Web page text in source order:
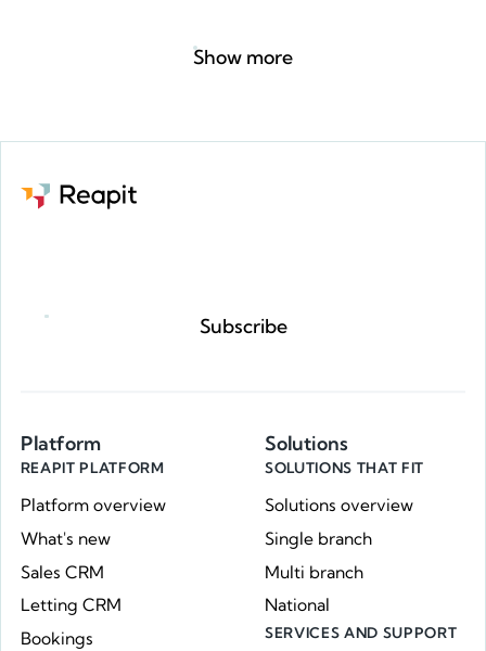
Show more
Subscribe
Platform
REAPIT PLATFORM
Platform overview
What's new
Sales CRM
Letting CRM
Bookings
Solutions
SOLUTIONS THAT FIT
Solutions overview
Single branch
Multi branch
National
SERVICES AND SUPPORT